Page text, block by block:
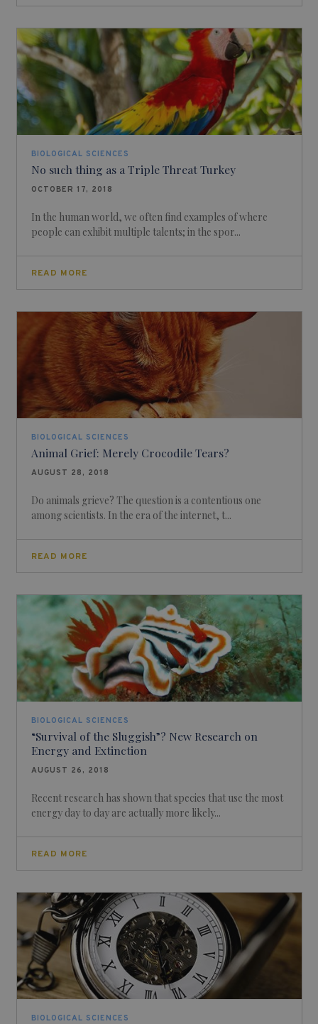
BIOLOGICAL SCIENCES
No such thing as a Triple Threat Turkey
OCTOBER 17, 2018
In the human world, we often find examples of where
people can exhibit multiple talents; in the spor...
READ MORE
BIOLOGICAL SCIENCES
Animal Grief: Merely Crocodile Tears?
AUGUST 28, 2018
Do animals grieve? The question is a contentious one
among scientists. In the era of the internet, t...
READ MORE
BIOLOGICAL SCIENCES
“Survival of the Sluggish”? New Research on
Energy and Extinction
AUGUST 26, 2018
Recent research has shown that species that use the most
energy day to day are actually more likely...
READ MORE
BIOLOGICAL SCIENCES